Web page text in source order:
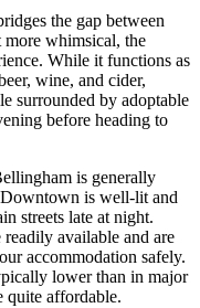
the gap between
more whimsical, the
While it functions as
wine, and cider,
surrounded by adoptable
before heading to
is generally
Downtown is well-lit and
streets late at night.
available and are
accommodation safely.
lower than in major
quite affordable.